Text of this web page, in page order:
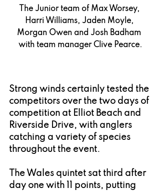
The Junior team of Max Worsey,
Harri Williams, Jaden Moyle,
Morgan Owen and Josh Badham
with team manager Clive Pearce.
Strong winds certainly tested the
competitors over the two days of
competition at Elliot Beach and
Riverside Drive, with anglers
catching a variety of species
throughout the event.
The Wales quintet sat third after
day one with 11 points, putting